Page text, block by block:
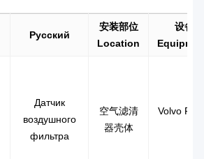
Русский
安装部位
Location
设备+
Датчик
воздушного
фильтра
空气滤清
器壳体
Volvo